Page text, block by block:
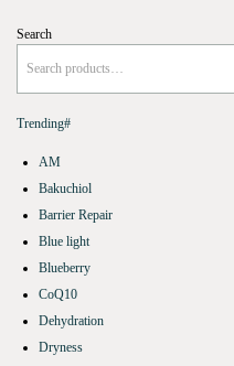
Search
Trending#
AM
Bakuchiol
Barrier Repair
Blue light
Blueberry
CoQ10
Dehydration
Dryness